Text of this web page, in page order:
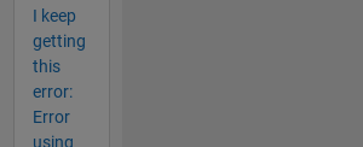
I keep
getting
this
error:
Error
using